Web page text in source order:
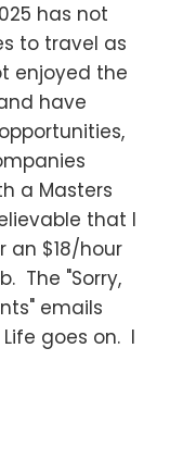
has not
to travel as
enjoyed the
have
a Masters
that I
an $18/hour
The "Sorry,
emails
goes on. I